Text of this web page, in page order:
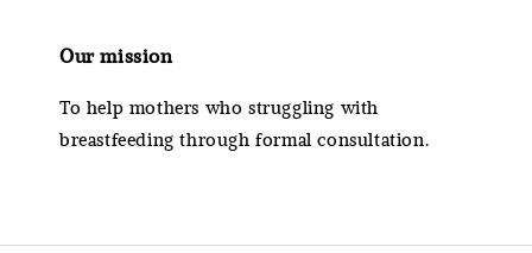
Our mission
To help mothers who struggling with
breastfeeding through formal consultation.